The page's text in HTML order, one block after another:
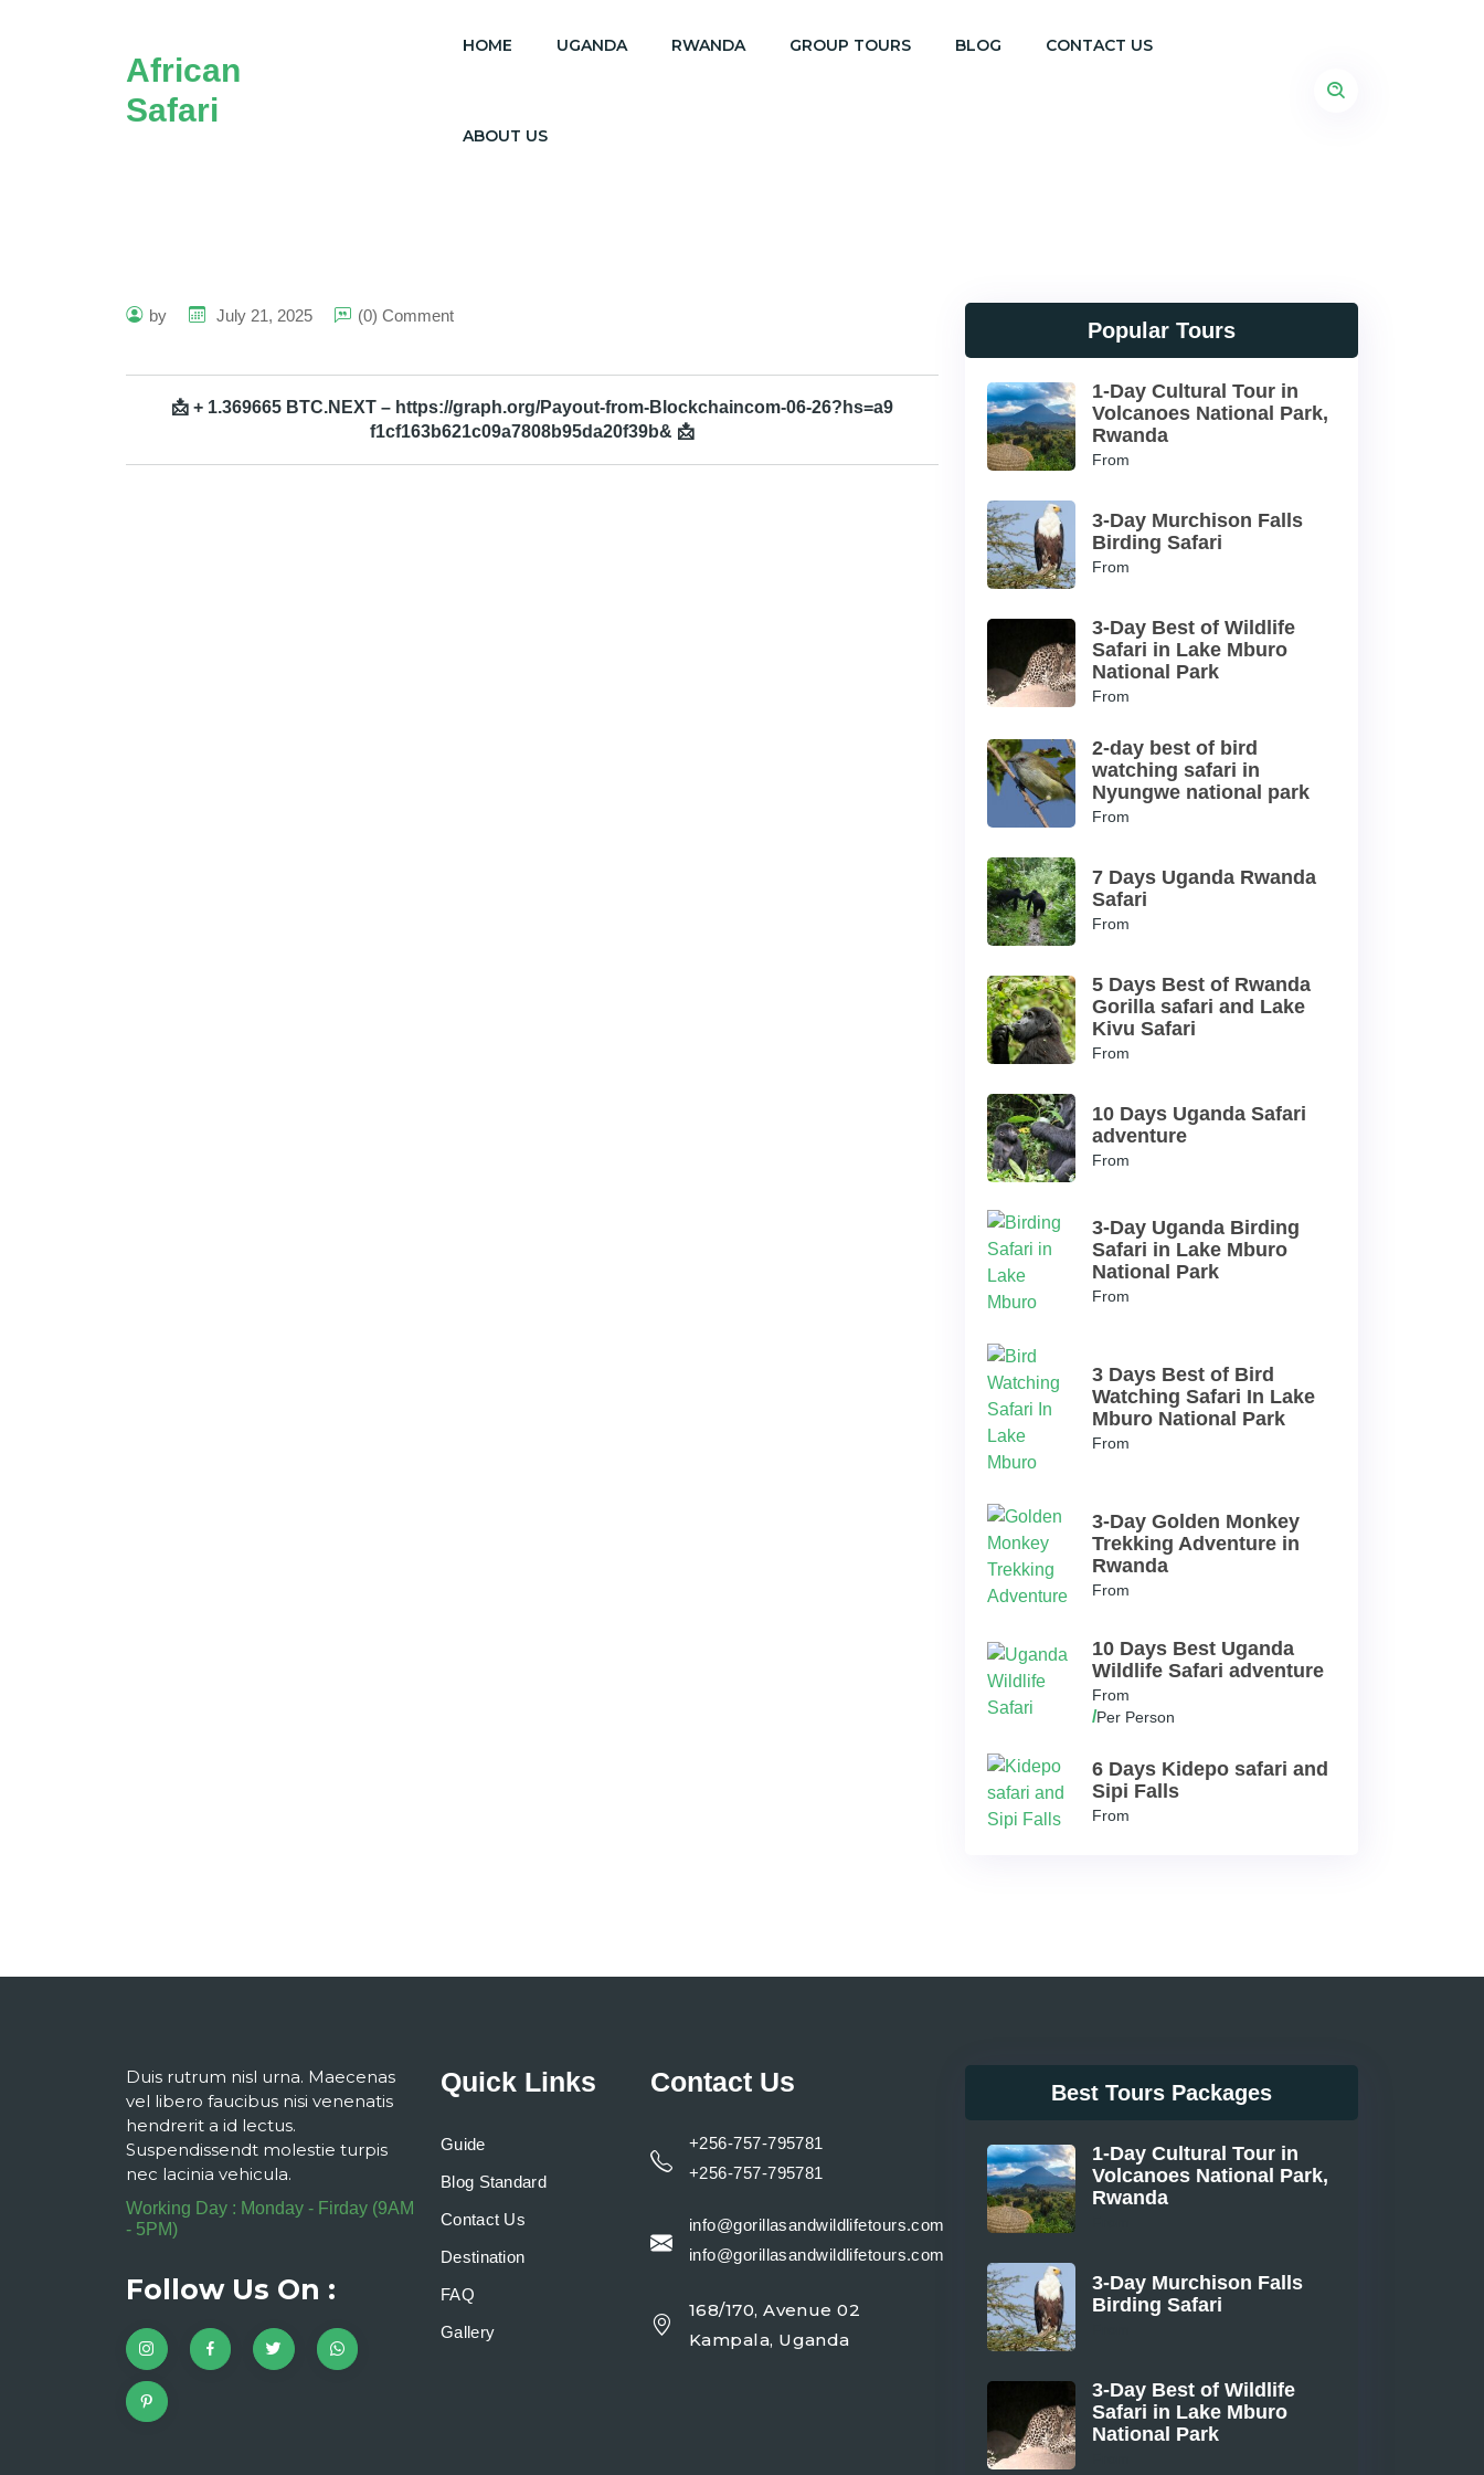
African
Safari
HOME UGANDA RWANDA GROUP TOURS BLOG CONTACT US
ABOUT US
by July 21, 2025 (0) Comment
📩 + 1.369665 BTC.NEXT – https://graph.org/Payout-from-Blockchaincom-06-26?hs=a9
f1cf163b621c09a7808b95da20f39b& 📩
Popular Tours
1-Day Cultural Tour in
Volcanoes National Park,
Rwanda
From
3-Day Murchison Falls
Birding Safari
From
3-Day Best of Wildlife
Safari in Lake Mburo
National Park
From
2-day best of bird
watching safari in
Nyungwe national park
From
7 Days Uganda Rwanda
Safari
From
5 Days Best of Rwanda
Gorilla safari and Lake
Kivu Safari
From
10 Days Uganda Safari
adventure
From
3-Day Uganda Birding
Safari in Lake Mburo
National Park
From
3 Days Best of Bird
Watching Safari In Lake
Mburo National Park
From
3-Day Golden Monkey
Trekking Adventure in
Rwanda
From
10 Days Best Uganda
Wildlife Safari adventure
From
/Per Person
6 Days Kidepo safari and
Sipi Falls
From
Duis rutrum nisl urna. Maecenas
vel libero faucibus nisi venenatis
hendrerit a id lectus.
Suspendissendt molestie turpis
nec lacinia vehicula.
Working Day : Monday - Firday (9AM
- 5PM)
Follow Us On :
Quick Links
Guide
Blog Standard
Contact Us
Destination
FAQ
Gallery
Contact Us
+256-757-795781
+256-757-795781
info@gorillasandwildlifetours.com
info@gorillasandwildlifetours.com
168/170, Avenue 02
Kampala, Uganda
Best Tours Packages
1-Day Cultural Tour in
Volcanoes National Park,
Rwanda
3-Day Murchison Falls
Birding Safari
3-Day Best of Wildlife
Safari in Lake Mburo
National Park